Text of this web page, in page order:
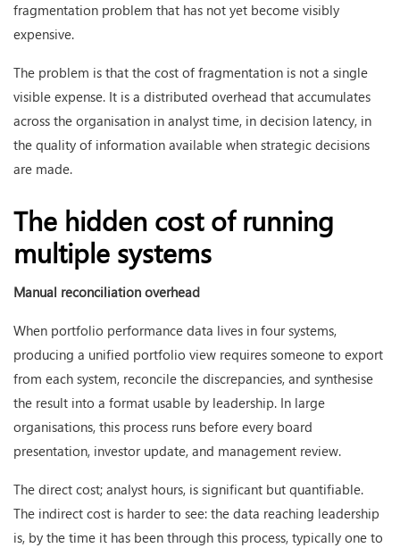
fragmentation problem that has not yet become visibly
expensive.
The problem is that the cost of fragmentation is not a single
visible expense. It is a distributed overhead that accumulates
across the organisation in analyst time, in decision latency, in
the quality of information available when strategic decisions
are made.
The hidden cost of running
multiple systems
Manual reconciliation overhead
When portfolio performance data lives in four systems,
producing a unified portfolio view requires someone to export
from each system, reconcile the discrepancies, and synthesise
the result into a format usable by leadership. In large
organisations, this process runs before every board
presentation, investor update, and management review.
The direct cost; analyst hours, is significant but quantifiable.
The indirect cost is harder to see: the data reaching leadership
is, by the time it has been through this process, typically one to